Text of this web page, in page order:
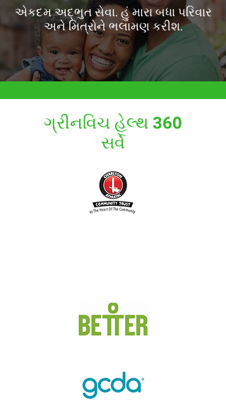
એકદમ અદ્ભુત સેવા. હું મારા બધા પરિવાર
અને મિત્રોને ભલામણ કરીશ.
ગ્રીનવિચ હેલ્થ 360
સર્વે